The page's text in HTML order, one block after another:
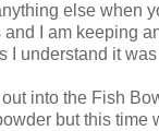
else when
I am keeping
I understand it
into the Fish
but this time